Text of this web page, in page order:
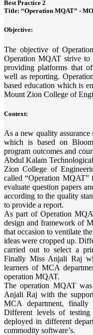
Best Practice 2
Title: “Operation MQAT” -
Objective:
The objective of
Operation MQAT strive to
providing platforms that
well as reporting.
based education which is
Mount Zion College of
Context:
As a new quality
which is based on
program outcomes and
Abdul Kalam
Zion College of
called “Operation MQAT”
evaluate question papers
according to the quality
to provide a report.
As part of Operation
design and framework of
that occasion to ventilate
ideas were cropped up.
carried out to select a
Finally Miss Anjali Raj
learners of MCA
operation MQAT.
The operation MQAT
Anjali Raj with the
MCA department, finally
Different levels of
deployed in different
commodity software’s.